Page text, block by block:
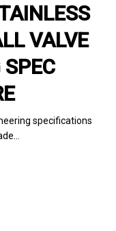
VALVE
SPEC
specifications